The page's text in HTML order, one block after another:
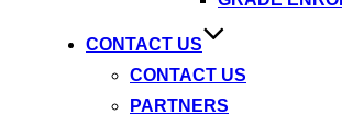
CONTACT US
CONTACT US
PARTNERS